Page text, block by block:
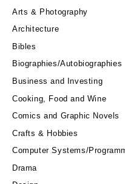
Arts & Photography
Architecture
Bibles
Biographies/Autobiographies
Business and Investing
Cooking, Food and Wine
Comics and Graphic Novels
Crafts & Hobbies
Computer Systems/
Drama